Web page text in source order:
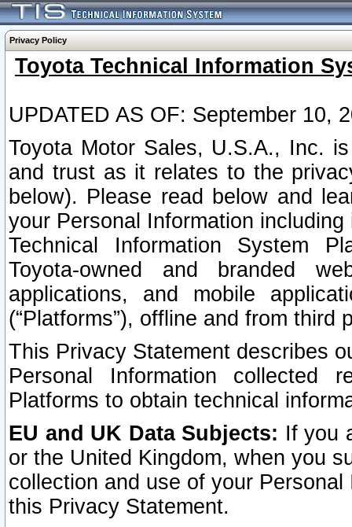
Privacy Policy
Toyota Technical Information
UPDATED AS OF: September 10,
Toyota Motor Sales, U.S.A., Inc.
and trust as it relates to the
below). Please read below and
your Personal Information
Technical Information System
Toyota-owned and branded
applications, and mobile
(“Platforms”), offline and from third
This Privacy Statement describes
Personal Information collected
Platforms to obtain technical
EU and UK Data Subjects: If you
or the United Kingdom, when you
collection and use of your
this Privacy Statement.